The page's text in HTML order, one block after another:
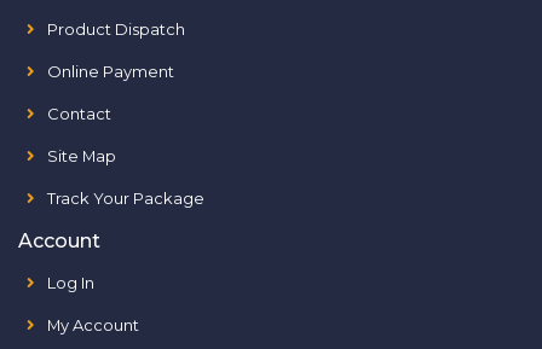
Product Dispatch
Online Payment
Contact
Site Map
Track Your Package
Account
Log In
My Account